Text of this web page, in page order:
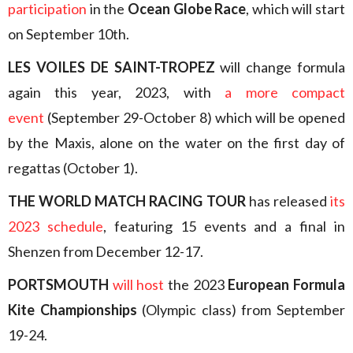
participation in the Ocean Globe Race, which will start
on September 10th.
LES VOILES DE SAINT-TROPEZ will change formula
again this year, 2023, with a more compact
event (September 29-October 8) which will be opened
by the Maxis, alone on the water on the first day of
regattas (October 1).
THE WORLD MATCH RACING TOURhas releasedits
2023 schedule, featuring 15 events and a final in
Shenzen from December 12-17.
PORTSMOUTH will host the 2023 European Formula
Kite Championships (Olympic class) from September
19-24.